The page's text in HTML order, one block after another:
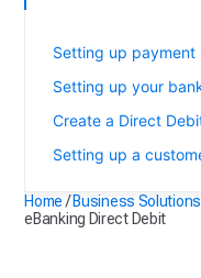
Setting up
Setting up your
Create a Direct
Setting up a
Home /Business Solutions
eBanking Direct Debit